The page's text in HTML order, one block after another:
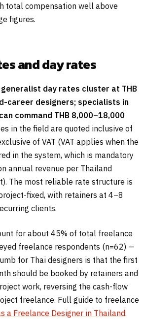
total compensation well above
figures.
and day rates
day rates cluster at THB
career designers; specialists in
command THB 8,000–18,000
in the field are quoted inclusive of
of VAT (VAT applies when the
in the system, which is mandatory
annual revenue per Thailand
The most reliable rate structure is
fixed, with retainers at 4–8
clients.
for about 45% of total freelance
freelance respondents (n=62) —
for Thai designers is that the first
should be booked by retainers and
work, reversing the cash-flow
freelance. Full guide to freelance
a Freelance Designer in Thailand.